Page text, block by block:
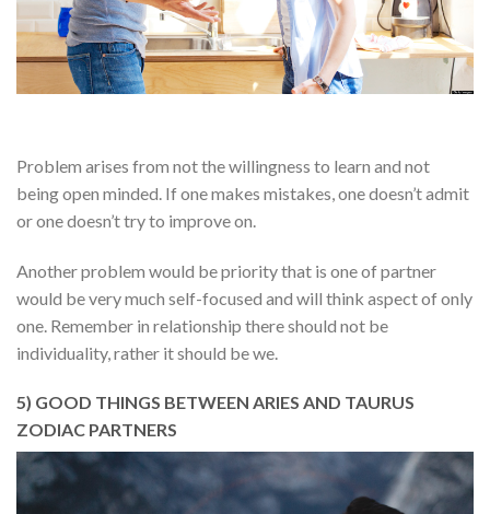
Problem arises from not the willingness to learn and not
being open minded. If one makes mistakes, one doesn’t admit
or one doesn’t try to improve on.
Another problem would be priority that is one of partner
would be very much self-focused and will think aspect of only
one. Remember in relationship there should not be
individuality, rather it should be we.
5) GOOD THINGS BETWEEN ARIES AND TAURUS
ZODIAC PARTNERS